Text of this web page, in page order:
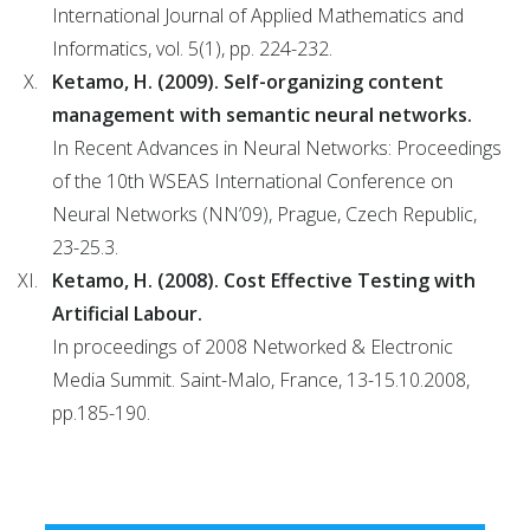
International Journal of Applied Mathematics and
Informatics, vol. 5(1), pp. 224-232.
Ketamo, H. (2009). Self-organizing content
management with semantic neural networks.
In Recent Advances in Neural Networks: Proceedings
of the 10th WSEAS International Conference on
Neural Networks (NN’09), Prague, Czech Republic,
23-25.3.
Ketamo, H. (2008). Cost Effective Testing with
Artificial Labour.
In proceedings of 2008 Networked & Electronic
Media Summit. Saint-Malo, France, 13-15.10.2008,
pp.185-190.